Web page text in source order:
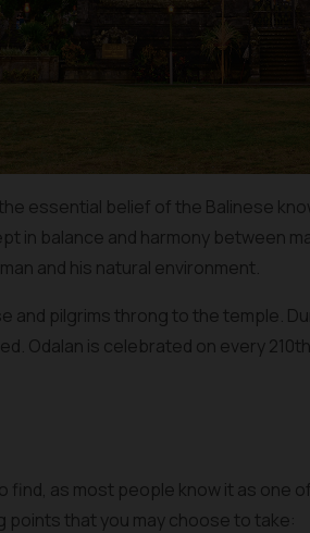
essential belief of the Balinese
in balance and harmony between
and his natural environment.
and pilgrims throng to the temple.
Odalan is celebrated on every
find, as most people know it as one
that you may choose to take: